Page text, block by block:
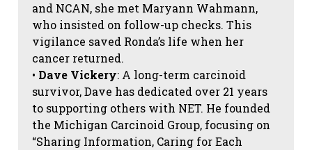
and NCAN, she met Maryann Wahmann,
who insisted on follow-up checks. This
vigilance saved Ronda’s life when her
cancer returned.
• Dave Vickery: A long-term carcinoid
survivor, Dave has dedicated over 21 years
to supporting others with NET. He founded
the Michigan Carcinoid Group, focusing on
“Sharing Information, Caring for Each